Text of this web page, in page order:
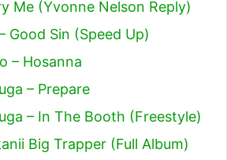
Me (Yvonne Nelson Reply)
Good Sin (Speed Up)
– Hosanna
– Prepare
– In The Booth (Freestyle)
Big Trapper (Full Album)